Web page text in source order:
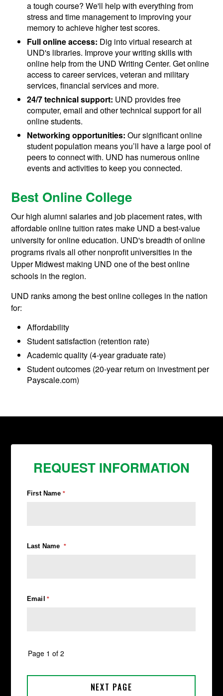
a tough course? We'll help with everything from
stress and time management to improving your
memory to achieve higher test scores.
Full online access: Dig into virtual research at
UND's libraries. Improve your writing skills with
online help from the UND Writing Center. Get online
access to career services, veteran and military
services, financial services and more.
24/7 technical support: UND provides free
computer, email and other technical support for all
online students.
Networking opportunities: Our significant online
student population means you’ll have a large pool of
peers to connect with. UND has numerous online
events and activities to keep you connected.
Best Online College
Our high alumni salaries and job placement rates, with
affordable online tuition rates make UND a best-value
university for online education. UND's breadth of online
programs rivals all other nonprofit universities in the
Upper Midwest making UND one of the best online
schools in the region.
UND ranks among the best online colleges in the nation
for:
Affordability
Student satisfaction (retention rate)
Academic quality (4-year graduate rate)
Student outcomes (20-year return on investment per
Payscale.com)
REQUEST INFORMATION